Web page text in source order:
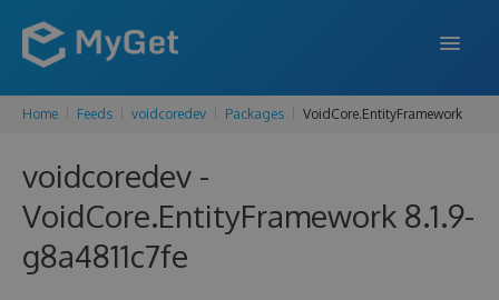
FEATURES
PRICING
Home Feeds voidcoredev Packages VoidCore.EntityFramework
voidcoredev -
VoidCore.EntityFramework 8.1.9-
g8a4811c7fe